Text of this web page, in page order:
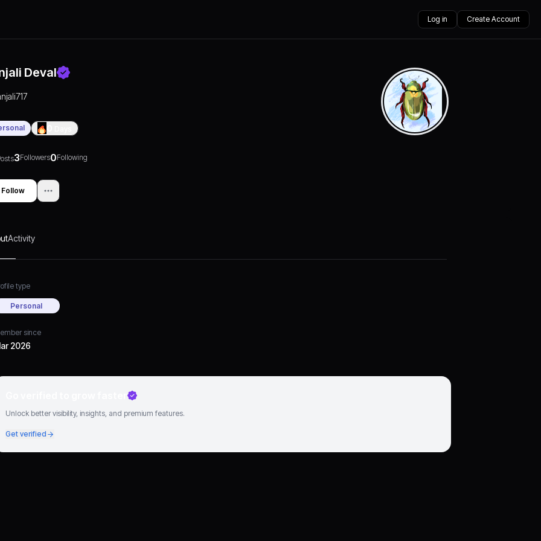
Log in Create Account
Deval
3Followers0Following
Follow
Activity
type
Personal
since
2026
Unlock better visibility, insights, and premium features.
Get verified